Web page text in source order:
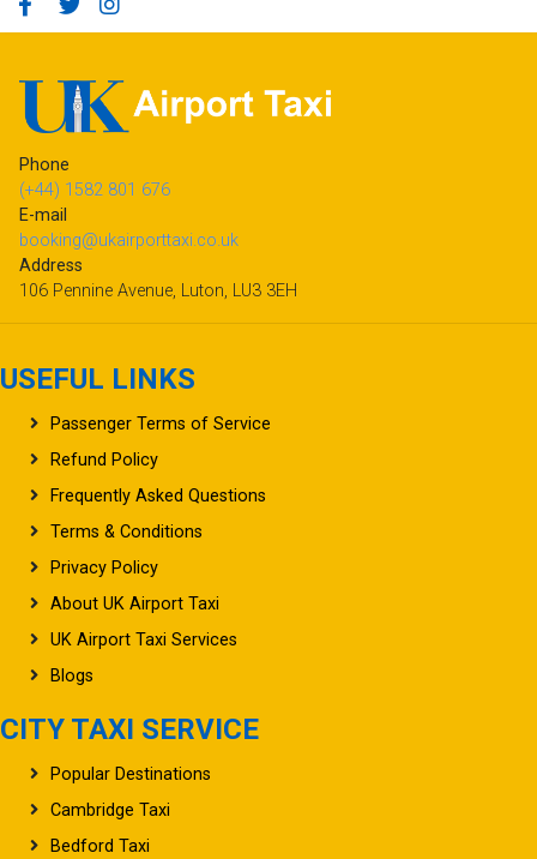
Phone
(+44) 1582 801 676
E-mail
booking@ukairporttaxi.co.uk
Address
106 Pennine Avenue, Luton, LU3 3EH
USEFUL LINKS
Passenger Terms of Service
Refund Policy
Frequently Asked Questions
Terms & Conditions
Privacy Policy
About UK Airport Taxi
UK Airport Taxi Services
Blogs
CITY TAXI SERVICE
Popular Destinations
Cambridge Taxi
Bedford Taxi